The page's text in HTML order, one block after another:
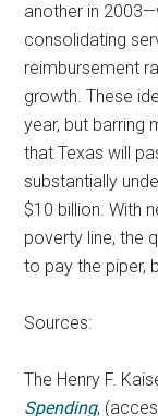
another in
consolidating
reimbursement
growth. These
year, but barring
that Texas will
substantially
$10 billion. With
poverty line, the
to pay the piper,
Sources:
The Henry F.
Spending,